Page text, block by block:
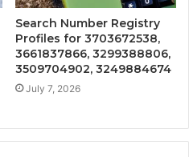
Search Number Registry
Profiles for 3703672538,
3661837866, 3299388806,
3509704902, 3249884674
July 7, 2026